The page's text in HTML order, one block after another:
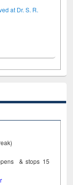
at Dr. S. R.
& stops 15